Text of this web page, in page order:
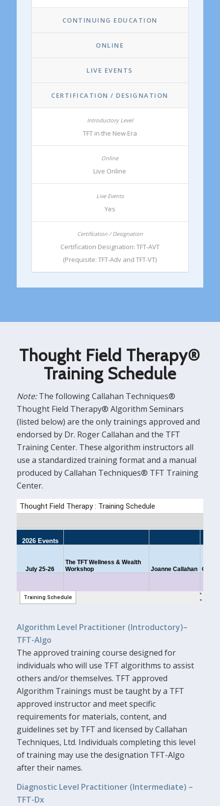
CONTINUING EDUCATION
ONLINE
LIVE EVENTS
CERTIFICATION / DESIGNATION
TFT in the New Era
Live Online
Yes
Certification Designation: TFT-AVT
(Prequisite: TFT-Adv and TFT-VT)
Thought Field Therapy®
Training Schedule
Note:The following Callahan Techniques®
Thought Field Therapy® Algorithm Seminars
(listed below) are the only trainings approved and
endorsed by Dr. Roger Callahan and the TFT
Training Center. These algorithm instructors all
use a standardized training format and a manual
produced by Callahan Techniques® TFT Training
Center.
Algorithm Level Practitioner (Introductory)–
TFT-Algo
The approved training course designed for
individuals who will use TFT algorithms to assist
others and/or themselves. TFT approved
Algorithm Trainings must be taught by a TFT
approved instructor and meet specific
requirements for materials, content, and
guidelines set by TFT and licensed by Callahan
Techniques, Ltd. Individuals completing this level
of training may use the designation TFT-Algo
after their names.
Diagnostic Level Practitioner (Intermediate) –
TFT-Dx